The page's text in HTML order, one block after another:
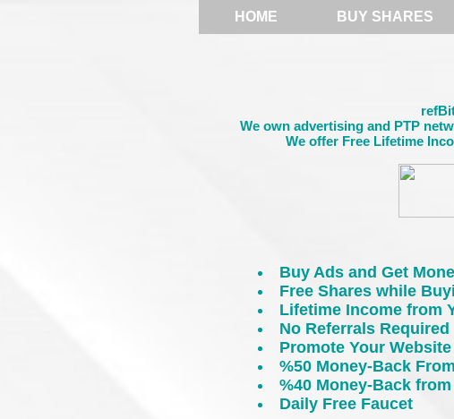
HOME BUY SHARES
We own advertising and PTP
We offer Free Lifetime
Buy Ads and Get
Free Shares while
Lifetime Income from
No Referrals Required
Promote Your
%50 Money-Back
%40 Money-Back
Daily Free Faucet